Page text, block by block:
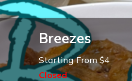
Breezes
Starting From $4
Closed